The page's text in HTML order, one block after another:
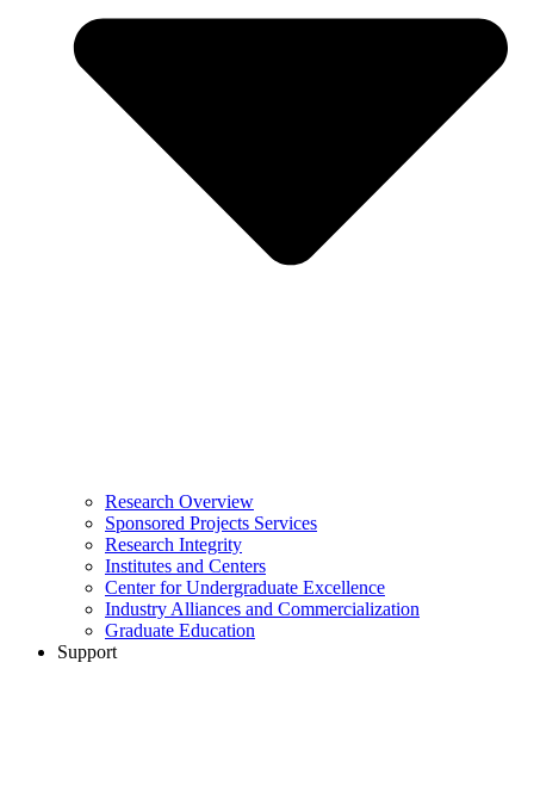
Research Overview
Sponsored Projects Services
Research Integrity
Institutes and Centers
Center for Undergraduate Excellence
Industry Alliances and Commercialization
Graduate Education
Support